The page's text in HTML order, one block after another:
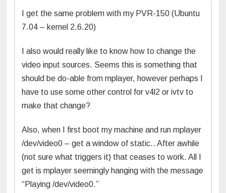
I get the same problem with my PVR-150 (Ubuntu
7.04 – kernel 2.6.20)
I also would really like to know how to change the
video input sources. Seems this is something that
should be do-able from mplayer, however perhaps I
have to use some other control for v4l2 or ivtv to
make that change?
Also, when I first boot my machine and run mplayer
/dev/video0 – get a window of static.. After awhile
(not sure what triggers it) that ceases to work. All I
get is mplayer seemingly hanging with the message
“Playing /dev/video0.”